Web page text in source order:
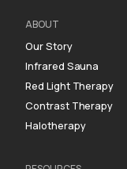
ABOUT
Our Story
Infrared Sauna
Red Light Therapy
Contrast Therapy
Halotherapy